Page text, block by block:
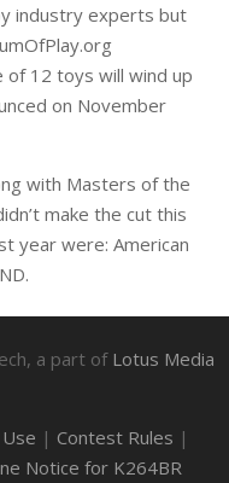
industry experts but
12 toys will wind up
on November
with Masters of the
make the cut this
year were: American
a part of Lotus Media
| Contest Rules |
Notice for K264BR